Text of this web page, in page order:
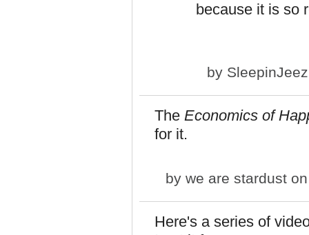
because it is so
by
The Economics of
for it.
by we are stardust
Here's a series of